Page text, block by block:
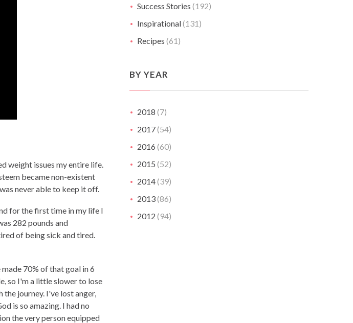
weight issues my entire life.
became non-existent
never able to keep it off.
for the first time in my life I
282 pounds and
of being sick and tired.
70% of that goal in 6
so I'm a little slower to lose
journey. I've lost anger,
is so amazing. I had no
the very person equipped
Success Stories (192)
Inspirational(131)
Recipes (61)
BY YEAR
2018 (7)
2017(54)
2016 (60)
2015 (52)
2014(39)
2013(86)
2012 (94)